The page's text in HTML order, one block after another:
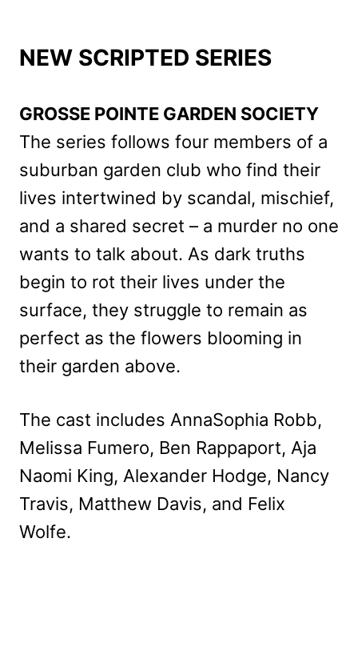
NEW SCRIPTED SERIES
GROSSE POINTE GARDEN SOCIETY
The series follows four members of a
suburban garden club who find their
lives intertwined by scandal, mischief,
and a shared secret – a murder no one
wants to talk about. As dark truths
begin to rot their lives under the
surface, they struggle to remain as
perfect as the flowers blooming in
their garden above.
The cast includes AnnaSophia Robb,
Melissa Fumero, Ben Rappaport, Aja
Naomi King, Alexander Hodge, Nancy
Travis, Matthew Davis, and Felix
Wolfe.